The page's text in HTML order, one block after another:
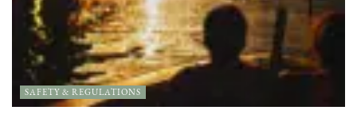
SAFETY & REGULATIONS